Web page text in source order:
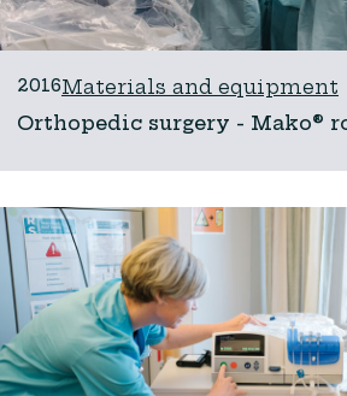
2016Materials and equipment
Orthopedic surgery - Mako®